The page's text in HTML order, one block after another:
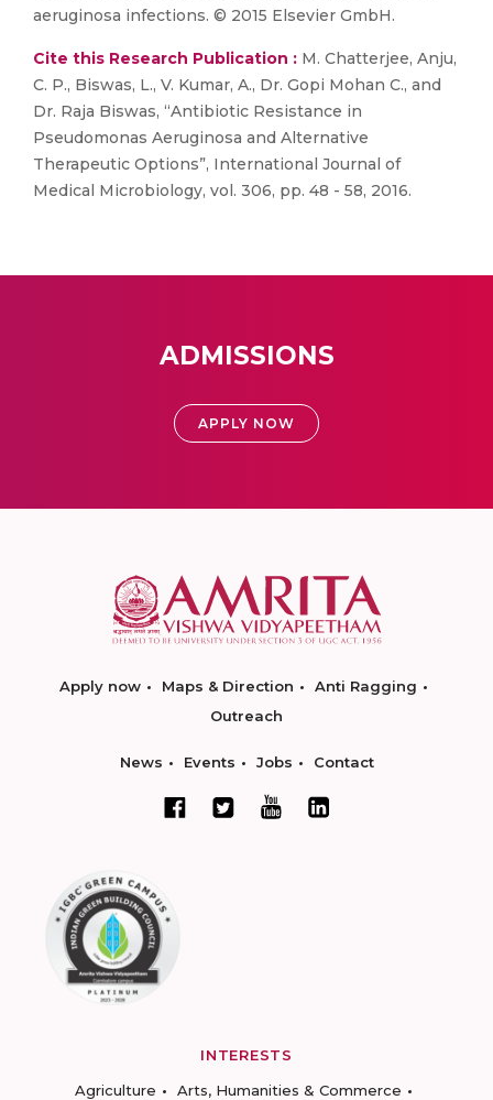
aeruginosa infections. © 2015 Elsevier GmbH.
Cite this Research Publication : M. Chatterjee, Anju,
C. P., Biswas, L., V. Kumar, A., Dr. Gopi Mohan C., and
Dr. Raja Biswas, “Antibiotic Resistance in
Pseudomonas Aeruginosa and Alternative
Therapeutic Options”, International Journal of
Medical Microbiology, vol. 306, pp. 48 - 58, 2016.
ADMISSIONS
APPLY NOW
Apply now Maps & Direction
Anti Ragging
Outreach
News Events Jobs Contact
INTERESTS
Agriculture
Arts, Humanities & Commerce